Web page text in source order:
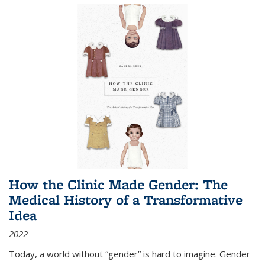
How the Clinic Made Gender: The
Medical History of a Transformative
Idea
2022
Today, a world without “gender” is hard to imagine. Gender